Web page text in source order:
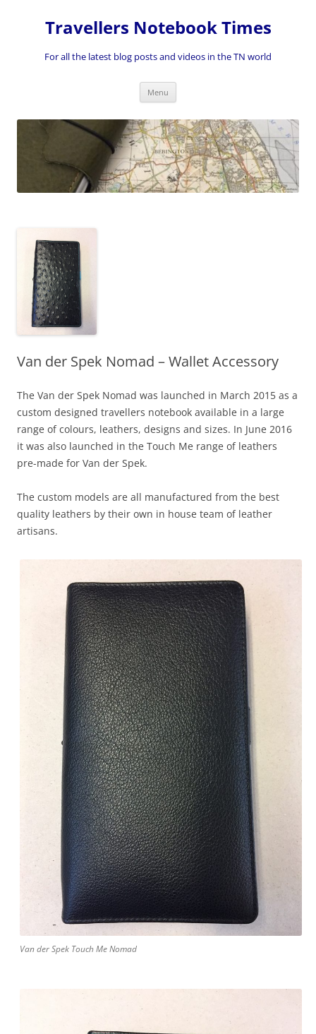
contentTravellers Notebook Times
For all the latest blog posts and videos in the TN world
Menu
Van der Spek Nomad – Wallet Accessory
The Van der Spek Nomad was launched in March 2015 as a
custom designed travellers notebook available in a large
range of colours, leathers, designs and sizes. In June 2016
it was also launched in the Touch Me range of leathers
pre-made for Van der Spek.
The custom models are all manufactured from the best
quality leathers by their own in house team of leather
artisans.
Van der Spek Touch Me Nomad